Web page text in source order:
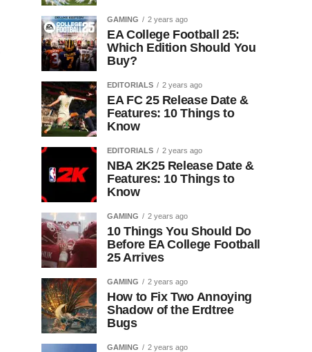
GAMING 2 years ago
EA College Football 25:
Which Edition Should You
Buy?
EDITORIALS 2 years ago
EA FC 25 Release Date &
Features: 10 Things to
Know
EDITORIALS 2 years ago
NBA 2K25 Release Date &
Features: 10 Things to
Know
GAMING 2 years ago
10 Things You Should Do
Before EA College Football
25 Arrives
GAMING 2 years ago
How to Fix Two Annoying
Shadow of the Erdtree
Bugs
GAMING 2 years ago